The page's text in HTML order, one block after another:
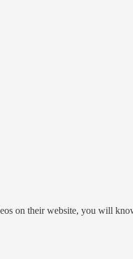
on their website, you will